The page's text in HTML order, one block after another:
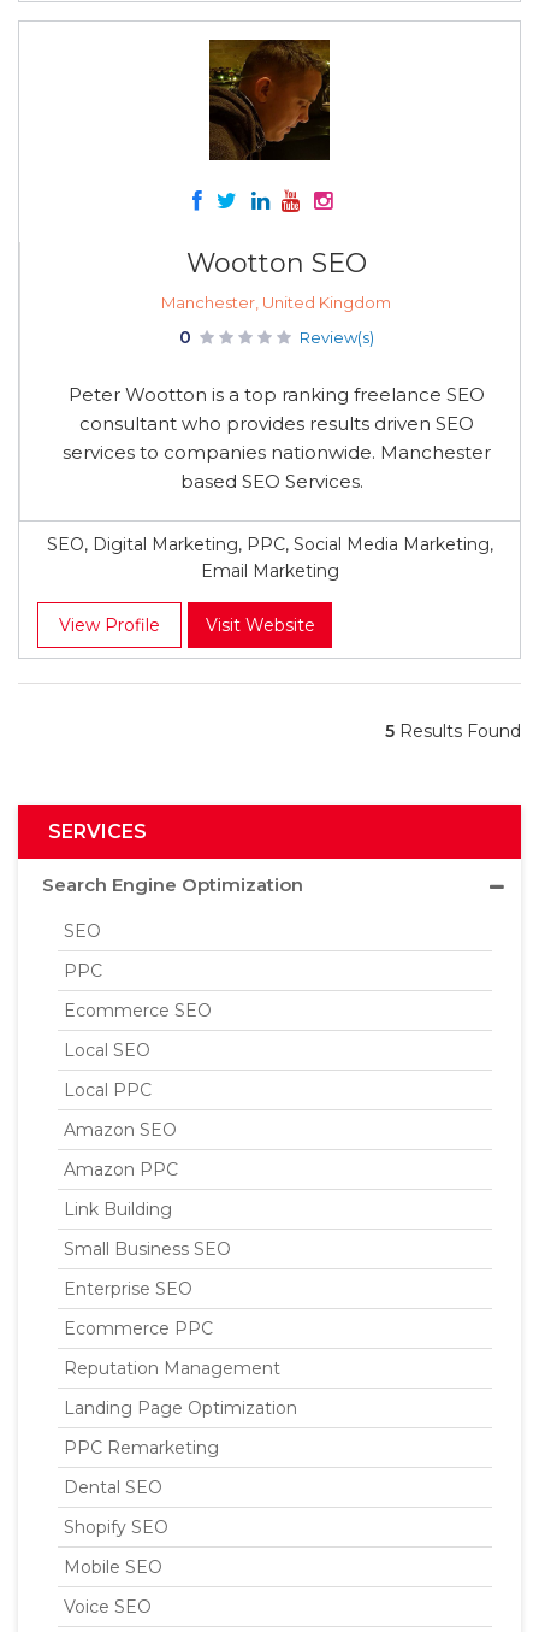
Wootton SEO
Manchester, United Kingdom
0 Review(s)
Peter Wootton is a top ranking freelance SEO
consultant who provides results driven SEO
services to companies nationwide. Manchester
based SEO Services.
SEO, Digital Marketing, PPC, Social Media Marketing,
Email Marketing
View Profile Visit Website
5 Results Found
SERVICES
Search Engine Optimization
SEO
PPC
Ecommerce SEO
Local SEO
Local PPC
Amazon SEO
Amazon PPC
Link Building
Small Business SEO
Enterprise SEO
Ecommerce PPC
Reputation Management
Landing Page Optimization
PPC Remarketing
Dental SEO
Shopify SEO
Mobile SEO
Voice SEO